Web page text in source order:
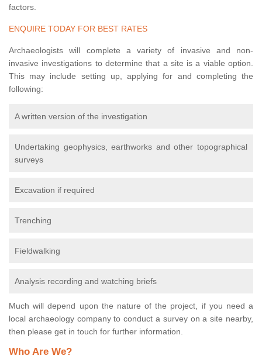
factors.
ENQUIRE TODAY FOR BEST RATES
Archaeologists will complete a variety of invasive and non-
invasive investigations to determine that a site is a viable option.
This may include setting up, applying for and completing the
following:
A written version of the investigation
Undertaking geophysics, earthworks and other topographical
surveys
Excavation if required
Trenching
Fieldwalking
Analysis recording and watching briefs
Much will depend upon the nature of the project, if you need a
local archaeology company to conduct a survey on a site nearby,
then please get in touch for further information.
Who Are We?